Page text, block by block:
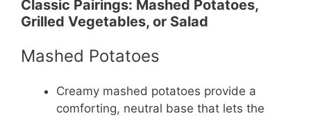
Classic Pairings: Mashed Potatoes,
Grilled Vegetables, or Salad
Mashed Potatoes
Creamy mashed potatoes provide a
comforting, neutral base that lets the